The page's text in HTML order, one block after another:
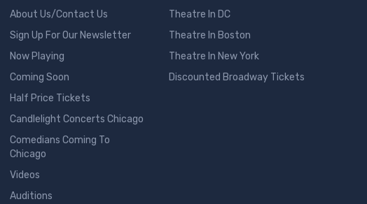
About Us/Contact Us
Sign Up For Our Newsletter
Now Playing
Coming Soon
Half Price Tickets
Candlelight Concerts Chicago
Comedians Coming To
Chicago
Videos
Auditions
Theatre In DC
Theatre In Boston
Theatre In New York
Discounted Broadway Tickets